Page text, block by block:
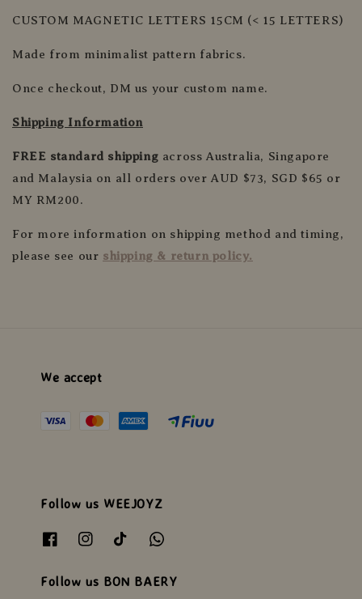
CUSTOM MAGNETIC LETTERS 15CM (< 15 LETTERS)
Made from minimalist pattern fabrics.
Once checkout, DM us your custom name.
Shipping Information
FREE standard shipping across Australia, Singapore
and Malaysia on all orders over AUD $73, SGD $65 or
MY RM200.
For more information on shipping method and timing,
please see our shipping & return policy.
We accept
Follow us WEEJOYZ
Follow us BON BAERY